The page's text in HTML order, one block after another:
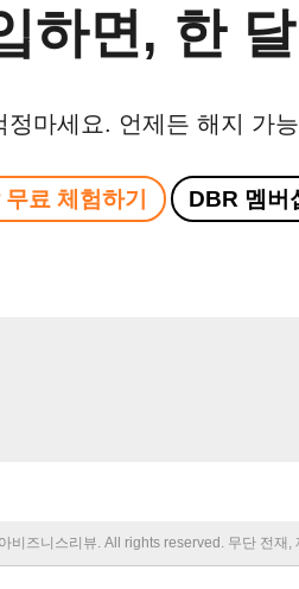
하면, 한
정마세요. 언제든 해지 가
료 체험하기 DBR 멤버
비즈니스리뷰. All rights reserved. 무단 전재,